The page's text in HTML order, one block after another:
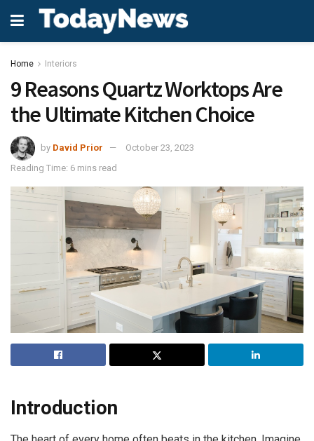
Home Interiors
9 Reasons Quartz Worktops Are
the Ultimate Kitchen Choice
by David Prior
October 23, 2023
Reading Time: 6 mins read
Introduction